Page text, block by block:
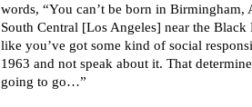
words, “You can’t be born in
South Central [Los Angeles] near the Black
like you’ve got some kind of social
1963 and not speak about it. That
going to go…”